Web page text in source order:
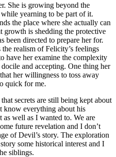
She is growing beyond the
yearning to be part of it.
the place where she actually can
growth is shedding the protective
been directed to prepare her for.
realism of Felicity’s feelings
have her examine the complexity
and accepting. One thing her
her willingness to toss away
quick for me.
secrets are still being kept about
know everything about his
well as I wanted to. We are
future revelation and I don’t
of Devil’s story. The exploration
some historical interest and I
siblings.